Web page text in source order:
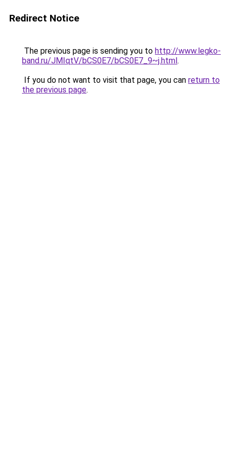
Redirect Notice
The previous page is sending you to http://www.legko-
band.ru/JMIqtV/bCS0E7/bCS0E7_9~j.html.
If you do not want to visit that page, you can return to
the previous page.